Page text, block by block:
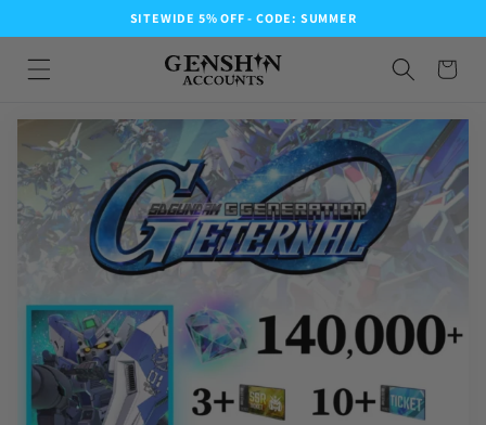
SITEWIDE 5% OFF - CODE: SUMMER